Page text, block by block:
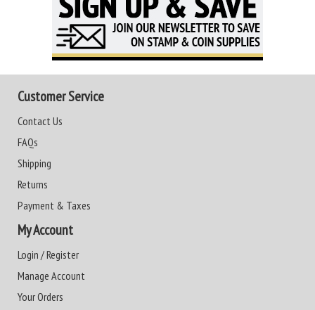
Customer Service
Contact Us
FAQs
Shipping
Returns
Payment & Taxes
My Account
Login / Register
Manage Account
Your Orders